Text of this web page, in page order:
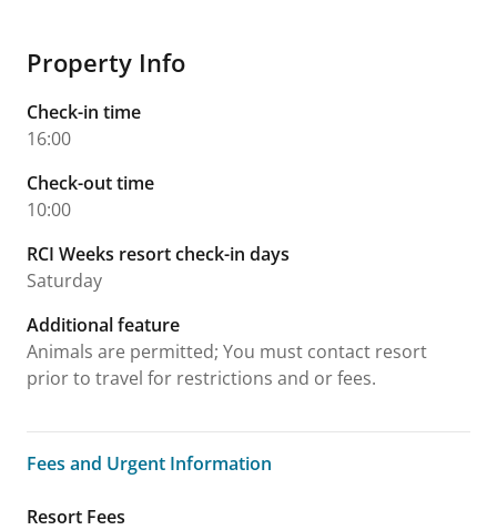
Property Info
Check-in time
16:00
Check-out time
10:00
RCI Weeks resort check-in days
Saturday
Additional feature
Animals are permitted; You must contact resort
prior to travel for restrictions and or fees.
Fees and Urgent Information
Fees and Urgent Information
Resort Fees